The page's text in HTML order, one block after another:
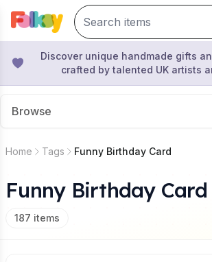
Discover unique handmade gifts
crafted by talented UK artists
Browse
Home Tags Funny Birthday Card
Funny Birthday Card
187 items